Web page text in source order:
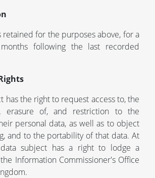
retained for the purposes above, for a
following the last recorded
has the right to request access to, the
erasure of, and restriction to the
personal data, as well as to object
and to the portability of that data. At
subject has a right to lodge a
Information Commissioner's Office